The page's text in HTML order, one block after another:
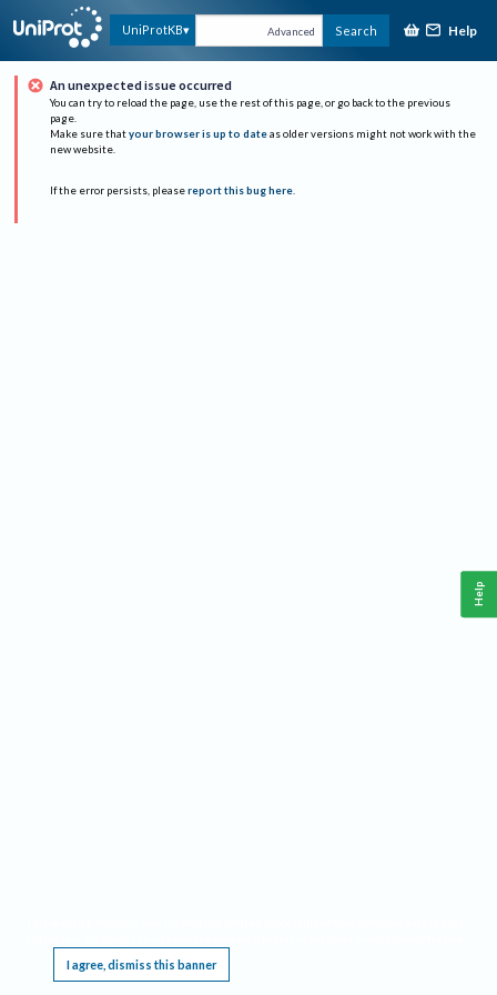
UniProtKB Advanced Search Help
An unexpected issue occurred
You can try to reload the page, use the rest of this page, or go back to the previous
page.
Make sure that your browser is up to date as older versions might not work with the
new website.
If the error persists, please report this bug here.
I agree, dismiss this banner
Help